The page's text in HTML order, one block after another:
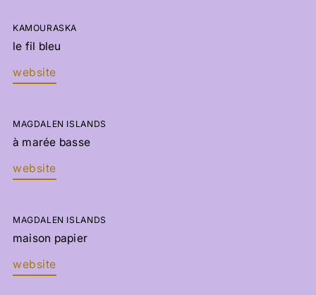
KAMOURASKA
le fil bleu
website
MAGDALEN ISLANDS
à marée basse
website
MAGDALEN ISLANDS
maison papier
website